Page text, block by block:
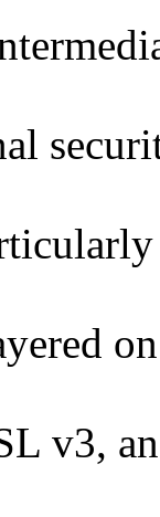
v3,